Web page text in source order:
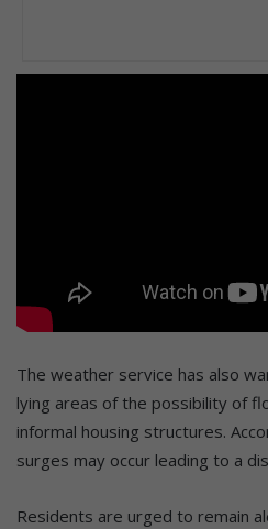
The weather service has also
lying areas of the possibility of
informal housing structures.
surges may occur leading to a
Residents are urged to remain